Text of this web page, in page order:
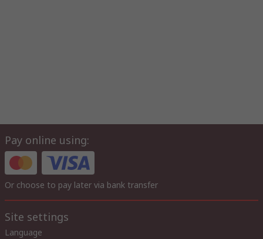
Pay online using:
Or choose to pay later via bank transfer
Site settings
Language